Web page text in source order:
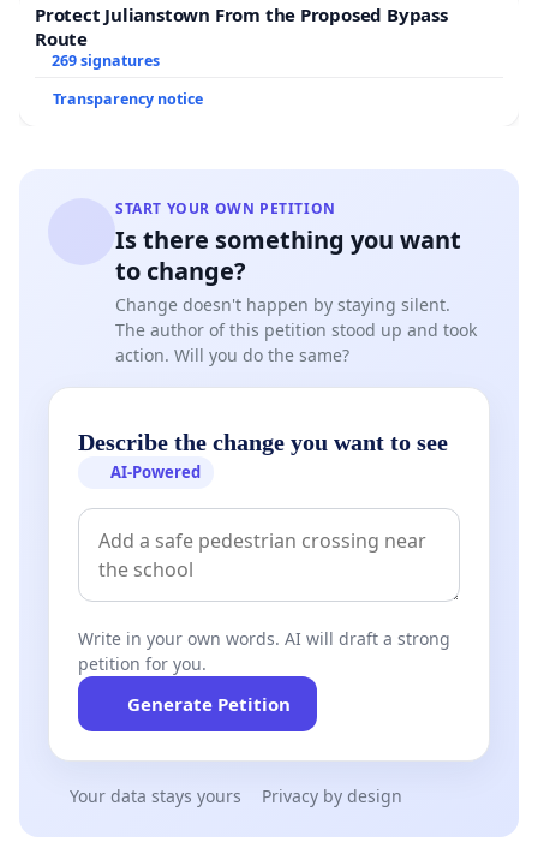
Protect Julianstown From the Proposed Bypass
Route
269 signatures
Transparency notice
START YOUR OWN PETITION
Is there something you want
to change?
Change doesn't happen by staying silent.
The author of this petition stood up and took
action. Will you do the same?
Describe the change you want to see
AI-Powered
Write in your own words. AI will draft a strong
petition for you.
Generate Petition
Your data stays yours Privacy by design